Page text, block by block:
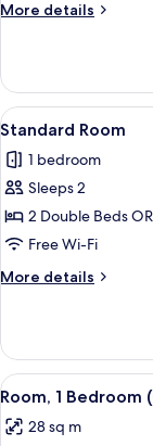
Bed
More details
More
Room,
King
View
all
photos
for
Standard
Room
6
Standard Room
1 bedroom
Sleeps 2
2 Double Beds
Free Wi-Fi
More details
More
Room
View
all
photos
3
Room, 1 Bedroom
28 sq m